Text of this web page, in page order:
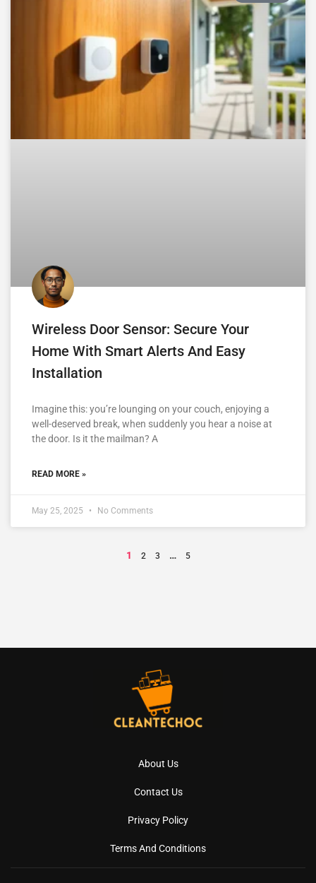
Wireless Door Sensor: Secure Your
Home With Smart Alerts And Easy
Installation
Imagine this: you’re lounging on your couch, enjoying a
well-deserved break, when suddenly you hear a noise at
the door. Is it the mailman? A
READ MORE »
May 25, 2025 No Comments
1 2 3 … 5
About Us
Contact Us
Privacy Policy
Terms And Conditions